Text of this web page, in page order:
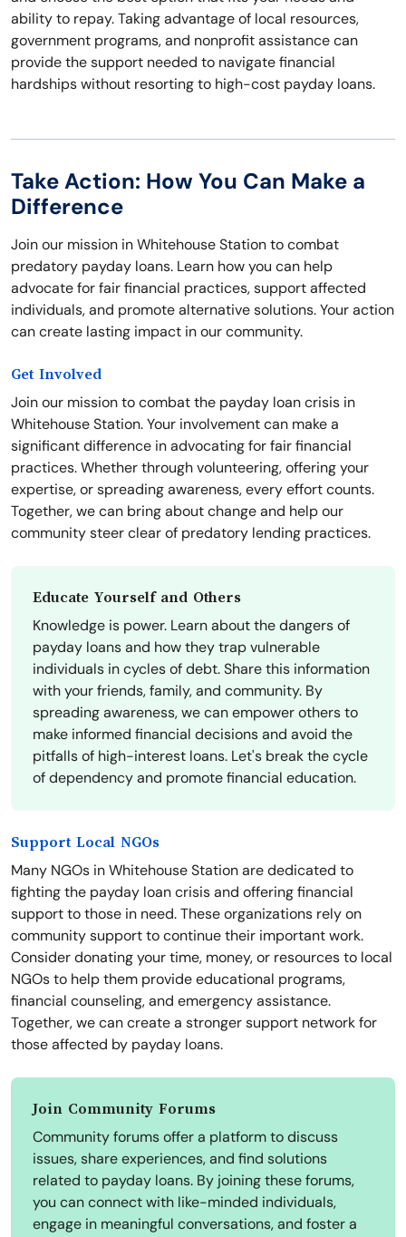
ability to repay. Taking advantage of local resources,
government programs, and nonprofit assistance can
provide the support needed to navigate financial
hardships without resorting to high-cost payday loans.
Take Action: How You Can Make a
Difference
Join our mission in Whitehouse Station to combat
predatory payday loans. Learn how you can help
advocate for fair financial practices, support affected
individuals, and promote alternative solutions. Your action
can create lasting impact in our community.
Get Involved
Join our mission to combat the payday loan crisis in
Whitehouse Station. Your involvement can make a
significant difference in advocating for fair financial
practices. Whether through volunteering, offering your
expertise, or spreading awareness, every effort counts.
Together, we can bring about change and help our
community steer clear of predatory lending practices.
Educate Yourself and Others
Knowledge is power. Learn about the dangers of
payday loans and how they trap vulnerable
individuals in cycles of debt. Share this information
with your friends, family, and community. By
spreading awareness, we can empower others to
make informed financial decisions and avoid the
pitfalls of high-interest loans. Let's break the cycle
of dependency and promote financial education.
Support Local NGOs
Many NGOs in Whitehouse Station are dedicated to
fighting the payday loan crisis and offering financial
support to those in need. These organizations rely on
community support to continue their important work.
Consider donating your time, money, or resources to local
NGOs to help them provide educational programs,
financial counseling, and emergency assistance.
Together, we can create a stronger support network for
those affected by payday loans.
Join Community Forums
Community forums offer a platform to discuss
issues, share experiences, and find solutions
related to payday loans. By joining these forums,
you can connect with like-minded individuals,
engage in meaningful conversations, and foster a